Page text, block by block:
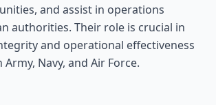
and assist in operations
authorities. Their role is crucial in
and operational effectiveness
Navy, and Air Force.